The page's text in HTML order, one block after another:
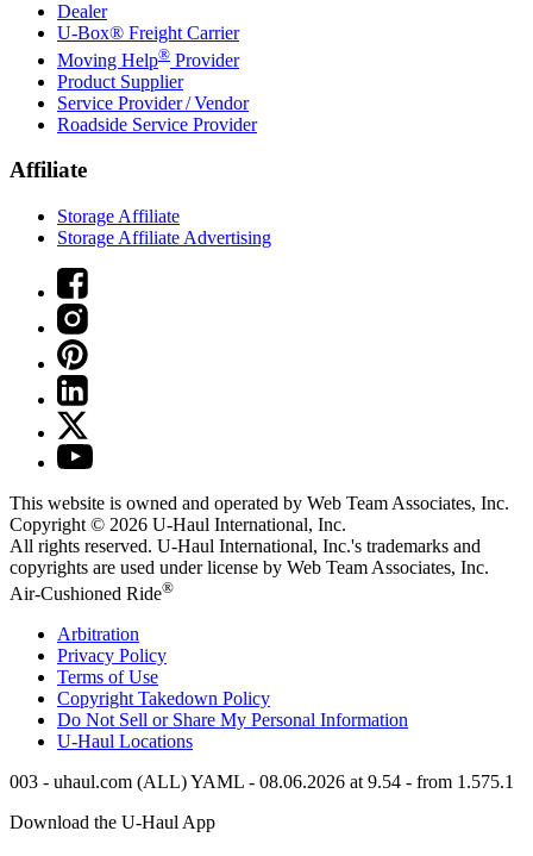
Dealer
U-Box® Freight Carrier
Moving Help® Provider
Product Supplier
Service Provider / Vendor
Roadside Service Provider
Affiliate
Storage Affiliate
Storage Affiliate Advertising
This website is owned and operated by Web Team Associates, Inc.
Copyright © 2026 U-Haul International, Inc.
All rights reserved. U-Haul International, Inc.'s trademarks and
copyrights are used under license by Web Team Associates, Inc.
Air-Cushioned Ride®
Arbitration
Privacy Policy
Terms of Use
Copyright Takedown Policy
Do Not Sell or Share My Personal Information
U-Haul Locations
003 - uhaul.com (ALL) YAML - 08.06.2026 at 9.54 - from 1.575.1
Download the U-HaulApp